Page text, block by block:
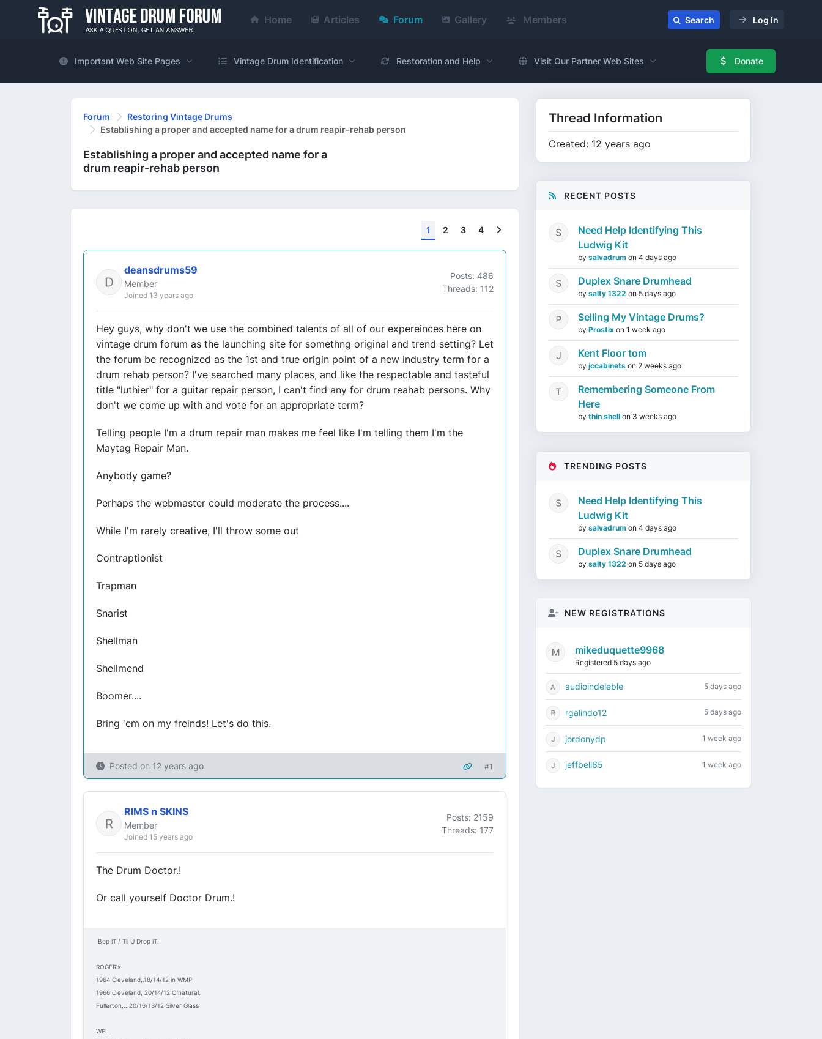
Home Articles Forum Gallery Members Search Log in
Important Web Site Pages Vintage Drum Identification Restoration and Help Visit Our Partner Web Sites Donate
Forum
Restoring Vintage Drums
Establishing a proper and accepted name for a drum reapir-rehab person
Establishing a proper and accepted name for a
drum reapir-rehab person
1 2 3 4
deansdrums59
Member
Joined 13 years ago
Posts: 486
Threads: 112
Hey guys, why don't we use the combined talents of all of our expereinces here on
vintage drum forum as the launching site for somethng original and trend setting? Let
the forum be recognized as the 1st and true origin point of a new industry term for a
drum rehab person? I've searched many places, and like the respectable and tasteful
title "luthier" for a guitar repair person, I can't find any for drum reahab persons. Why
don't we come up with and vote for an appropriate term?
Telling people I'm a drum repair man makes me feel like I'm telling them I'm the
Maytag Repair Man.
Anybody game?
Perhaps the webmaster could moderate the process....
While I'm rarely creative, I'll throw some out
Contraptionist
Trapman
Snarist
Shellman
Shellmend
Boomer....
Bring 'em on my freinds! Let's do this.
Posted on 12 years ago #1
RIMS n SKINS
Member
Joined 15 years ago
Posts: 2159
Threads: 177
The Drum Doctor.!
Or call yourself Doctor Drum.!
Bop iT / Til U Drop iT.
ROGER's
1964 Cleveland,.18/14/12 in WMP
1966 Cleveland, 20/14/12 O'natural.
Fullerton,...20/16/13/12 Silver Glass
WFL
Thread Information
Created: 12 years ago
RECENT POSTS
Need Help Identifying This
Ludwig Kit
by salvadrum on 4 days ago
Duplex Snare Drumhead
by salty 1322 on 5 days ago
Selling My Vintage Drums?
by Prostix on 1 week ago
Kent Floor tom
by jccabinets on 2 weeks ago
Remembering Someone From
Here
by thin shell on 3 weeks ago
TRENDING POSTS
Need Help Identifying This
Ludwig Kit
by salvadrum on 4 days ago
Duplex Snare Drumhead
by salty 1322 on 5 days ago
NEW REGISTRATIONS
mikeduquette9968
Registered 5 days ago
audioindeleble 5 days ago
rgalindo12 5 days ago
jordonydp 1 week ago
jeffbell65 1 week ago